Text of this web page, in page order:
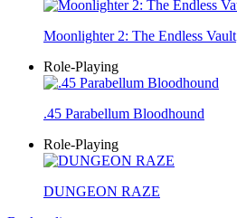
Moonlighter 2: The Endless Vault
Role-Playing
.45 Parabellum Bloodhound
Role-Playing
DUNGEON RAZE